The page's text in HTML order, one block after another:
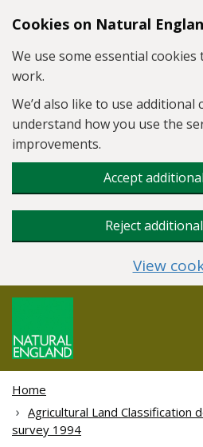
Skip to main content
Cookies on Natural
We use some essential cookies
work.
We’d also like to use additional
understand how you use the
improvements.
Accept
Reject
View
Home
Agricultural Land Classification
survey 1994